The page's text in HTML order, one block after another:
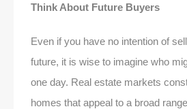
Think About Future Buyers
Even if you have no intention of
future, it is wise to imagine who
one day. Real estate markets
homes that appeal to a broad